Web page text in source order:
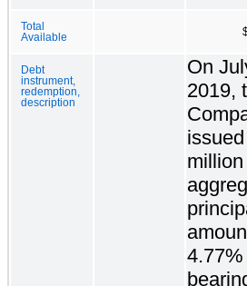
Total
Available
Debt
instrument,
redemption,
description
On
2019,